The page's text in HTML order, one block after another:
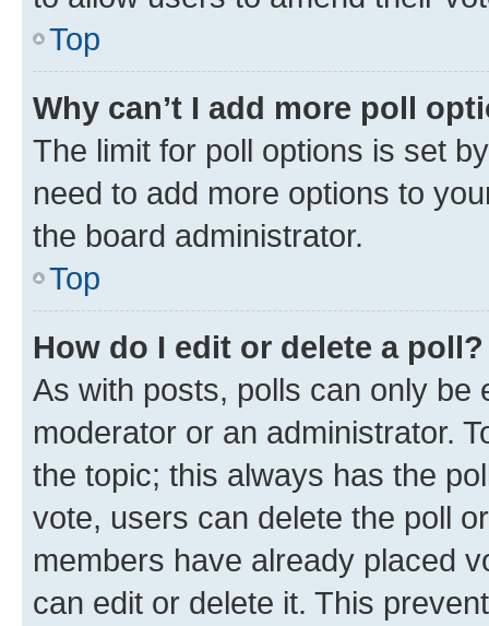
Top
Why can’t I add more poll
The limit for poll options is set
need to add more options to
the board administrator.
Top
How do I edit or delete a poll?
As with posts, polls can only be
moderator or an administrator.
the topic; this always has the
vote, users can delete the poll
members have already placed
can edit or delete it. This